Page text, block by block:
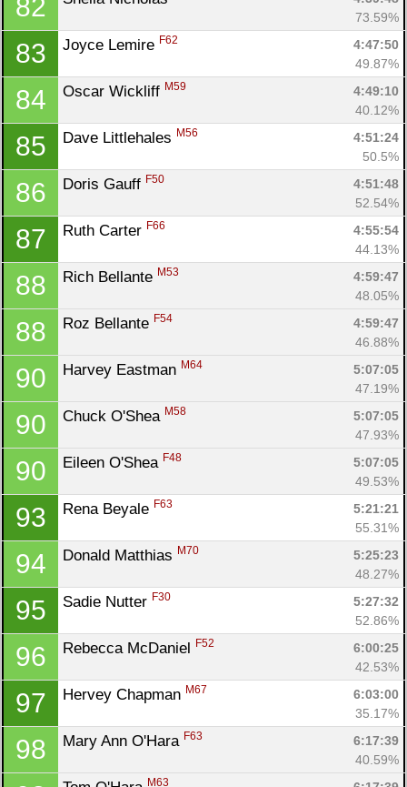
82
73.59%
83 Joyce Lemire F62
4:47:50
49.87%
84 Oscar Wickliff M59
4:49:10
40.12%
85 Dave Littlehales M56
4:51:24
50.5%
86 Doris Gauff F50
4:51:48
52.54%
87 Ruth Carter F66
4:55:54
44.13%
88 Rich Bellante M53
4:59:47
48.05%
88 Roz Bellante F54
4:59:47
46.88%
90 Harvey Eastman M64
5:07:05
47.19%
90 Chuck O'Shea M58
5:07:05
47.93%
90 Eileen O'Shea F48
5:07:05
49.53%
93 Rena Beyale F63
5:21:21
55.31%
94 Donald Matthias M70
5:25:23
48.27%
95 Sadie Nutter F30
5:27:32
52.86%
96 Rebecca McDaniel F52
6:00:25
42.53%
97 Hervey Chapman M67
6:03:00
35.17%
98 Mary Ann O'Hara F63
6:17:39
40.59%
M63